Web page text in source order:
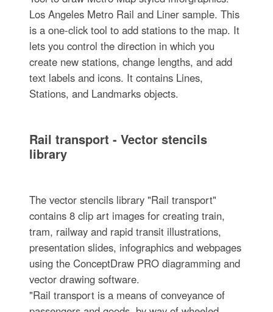
Los Angeles Metro Rail and Liner sample. This
is a one-click tool to add stations to the map. It
lets you control the direction in which you
create new stations, change lengths, and add
text labels and icons. It contains Lines,
Stations, and Landmarks objects.
Rail transport - Vector stencils
library
The vector stencils library "Rail transport"
contains 8 clip art images for creating train,
tram, railway and rapid transit illustrations,
presentation slides, infographics and webpages
using the ConceptDraw PRO diagramming and
vector drawing software.
"Rail transport is a means of conveyance of